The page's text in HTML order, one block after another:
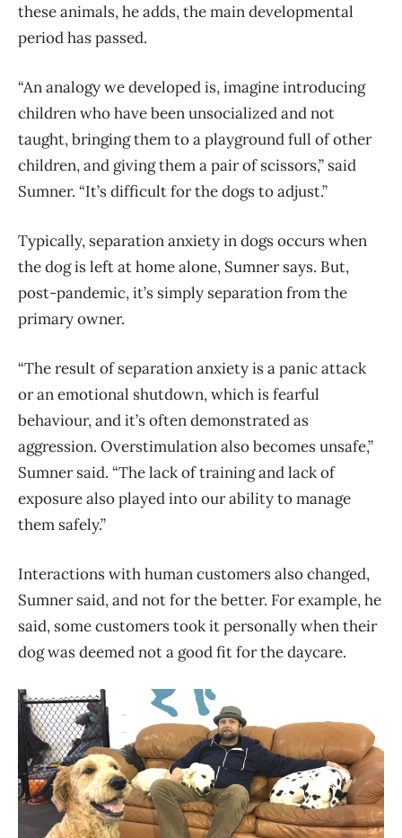
these animals, he adds, the main developmental
period has passed.
“An analogy we developed is, imagine introducing
children who have been unsocialized and not
taught, bringing them to a playground full of other
children, and giving them a pair of scissors,” said
Sumner. “It’s difficult for the dogs to adjust.”
Typically, separation anxiety in dogs occurs when
the dog is left at home alone, Sumner says. But,
post-pandemic, it’s simply separation from the
primary owner.
“The result of separation anxiety is a panic attack
or an emotional shutdown, which is fearful
behaviour, and it’s often demonstrated as
aggression. Overstimulation also becomes unsafe,”
Sumner said. “The lack of training and lack of
exposure also played into our ability to manage
them safely.”
Interactions with human customers also changed,
Sumner said, and not for the better. For example, he
said, some customers took it personally when their
dog was deemed not a good fit for the daycare.